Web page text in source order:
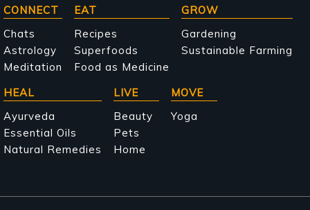
Main
navigation
CONNECT
Chats
Astrology
Meditation
EAT
Recipes
Superfoods
Food as Medicine
GROW
Gardening
Sustainable Farming
HEAL
Ayurveda
Essential Oils
Natural Remedies
LIVE
Beauty
Pets
Home
MOVE
Yoga